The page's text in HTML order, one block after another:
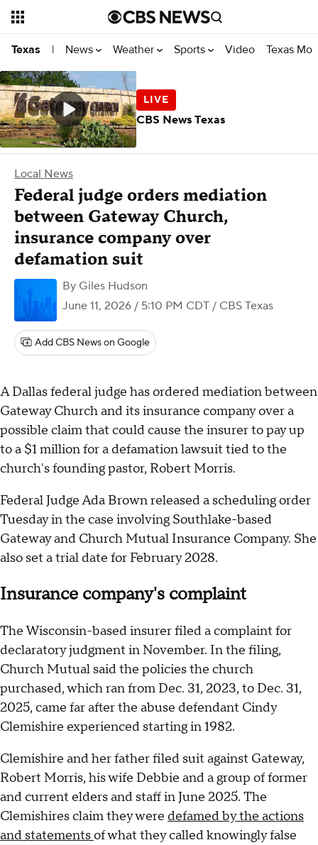
Texas | News Weather Sports Video Texas
Local News
Federal judge orders mediation
between Gateway Church,
insurance company over
defamation suit
By Giles Hudson
June 11, 2026 / 5:10 PM CDT / CBS Texas
Add CBS News on Google
A Dallas federal judge has ordered mediation between
Gateway Church and its insurance company over a
possible claim that could cause the insurer to pay up
to a $1 million for a defamation lawsuit tied to the
church's founding pastor, Robert Morris.
Federal Judge Ada Brown released a scheduling order
Tuesday in the case involving Southlake-based
Gateway and Church Mutual Insurance Company. She
also set a trial date for February 2028.
Insurance company's complaint
The Wisconsin-based insurer filed a complaint for
declaratory judgment in November. In the filing,
Church Mutual said the policies the church
purchased, which ran from Dec. 31, 2023, to Dec. 31,
2025, came far after the abuse defendant Cindy
Clemishire experienced starting in 1982.
Clemishire and her father filed suit against Gateway,
Robert Morris, his wife Debbie and a group of former
and current elders and staff in June 2025. The
Clemishires claim they were defamed by the actions
and statementsof what they called knowingly false
CBS News Texas